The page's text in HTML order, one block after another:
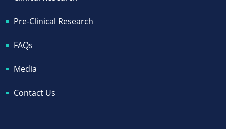
Pre-Clinical Research
FAQs
Media
Contact Us